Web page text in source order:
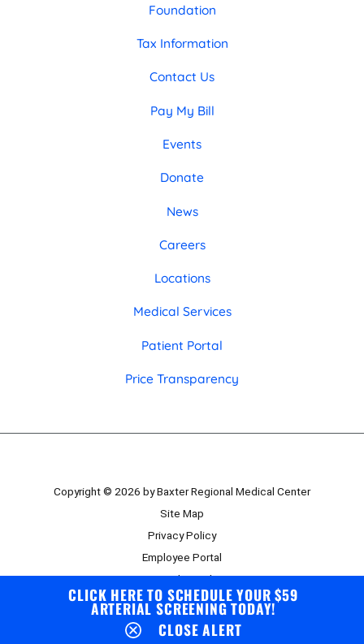
CLICK HERE TO SCHEDULE YOUR $59
ARTERIAL SCREENING TODAY!
CLOSE ALERT
Foundation
Tax Information
Contact Us
Pay My Bill
Events
Donate
News
Careers
Locations
Medical Services
Patient Portal
Price Transparency
Copyright © 2026 by Baxter Regional Medical Center
Site Map
Privacy Policy
Employee Portal
Board Portal